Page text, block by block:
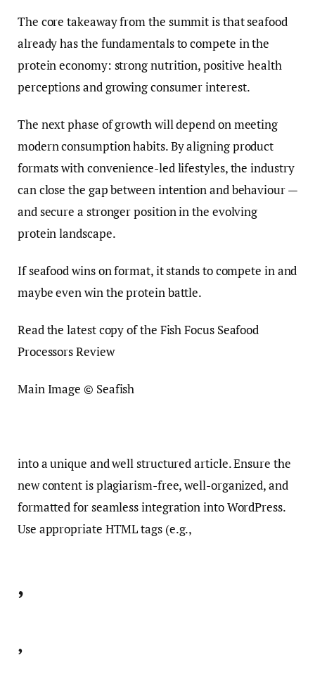
The core takeaway from the summit is that seafood
already has the fundamentals to compete in the
protein economy: strong nutrition, positive health
perceptions and growing consumer interest.
The next phase of growth will depend on meeting
modern consumption habits. By aligning product
formats with convenience-led lifestyles, the industry
can close the gap between intention and behaviour —
and secure a stronger position in the evolving
protein landscape.
If seafood wins on format, it stands to compete in and
maybe even win the protein battle.
Read the latest copy of the Fish Focus Seafood
Processors Review
Main Image © Seafish
into a unique and well structured article. Ensure the
new content is plagiarism-free, well-organized, and
formatted for seamless integration into WordPress.
Use appropriate HTML tags (e.g.,
,
,